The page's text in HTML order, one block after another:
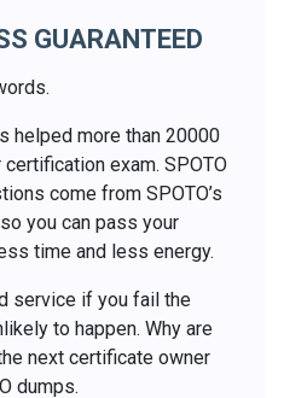
GUARANTEED
helped more than 20000
exam. SPOTO
come from SPOTO’s
you can pass your
time and less energy.
service if you fail the
to happen. Why are
next certificate owner
dumps.